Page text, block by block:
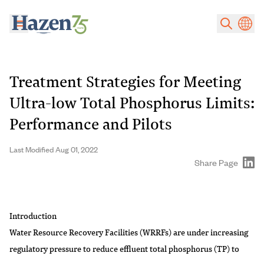
Treatment Strategies for Meeting
Ultra-low Total Phosphorus Limits:
Performance and Pilots
Last Modified Aug 01, 2022
Share Page
Introduction
Water Resource Recovery Facilities (WRRFs) are under increasing
regulatory pressure to reduce effluent total phosphorus (TP) to